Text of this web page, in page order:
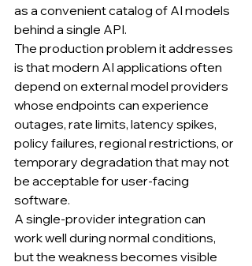
as a convenient catalog of AI models
behind a single API.
The production problem it addresses
is that modern AI applications often
depend on external model providers
whose endpoints can experience
outages, rate limits, latency spikes,
policy failures, regional restrictions, or
temporary degradation that may not
be acceptable for user-facing
software.
A single-provider integration can
work well during normal conditions,
but the weakness becomes visible